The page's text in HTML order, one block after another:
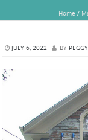
Home /
JULY 6, 2022 BY PEGGY